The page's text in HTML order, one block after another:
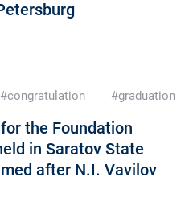
#congratulation #graduation
the Foundation
in Saratov State
after N.I. Vavilov